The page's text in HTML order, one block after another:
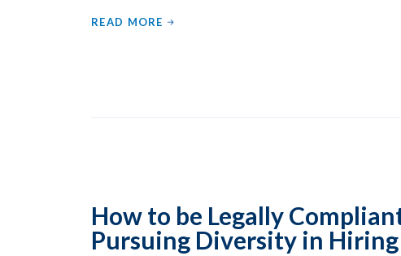
READ MORE
How to be Legally
Pursuing Diversity in Hiring